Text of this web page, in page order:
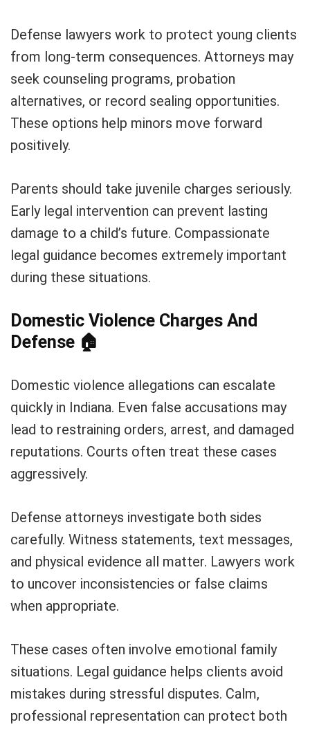
Defense lawyers work to protect young clients
from long-term consequences. Attorneys may
seek counseling programs, probation
alternatives, or record sealing opportunities.
These options help minors move forward
positively.
Parents should take juvenile charges seriously.
Early legal intervention can prevent lasting
damage to a child’s future. Compassionate
legal guidance becomes extremely important
during these situations.
Domestic Violence Charges And
Defense 🏠
Domestic violence allegations can escalate
quickly in Indiana. Even false accusations may
lead to restraining orders, arrest, and damaged
reputations. Courts often treat these cases
aggressively.
Defense attorneys investigate both sides
carefully. Witness statements, text messages,
and physical evidence all matter. Lawyers work
to uncover inconsistencies or false claims
when appropriate.
These cases often involve emotional family
situations. Legal guidance helps clients avoid
mistakes during stressful disputes. Calm,
professional representation can protect both